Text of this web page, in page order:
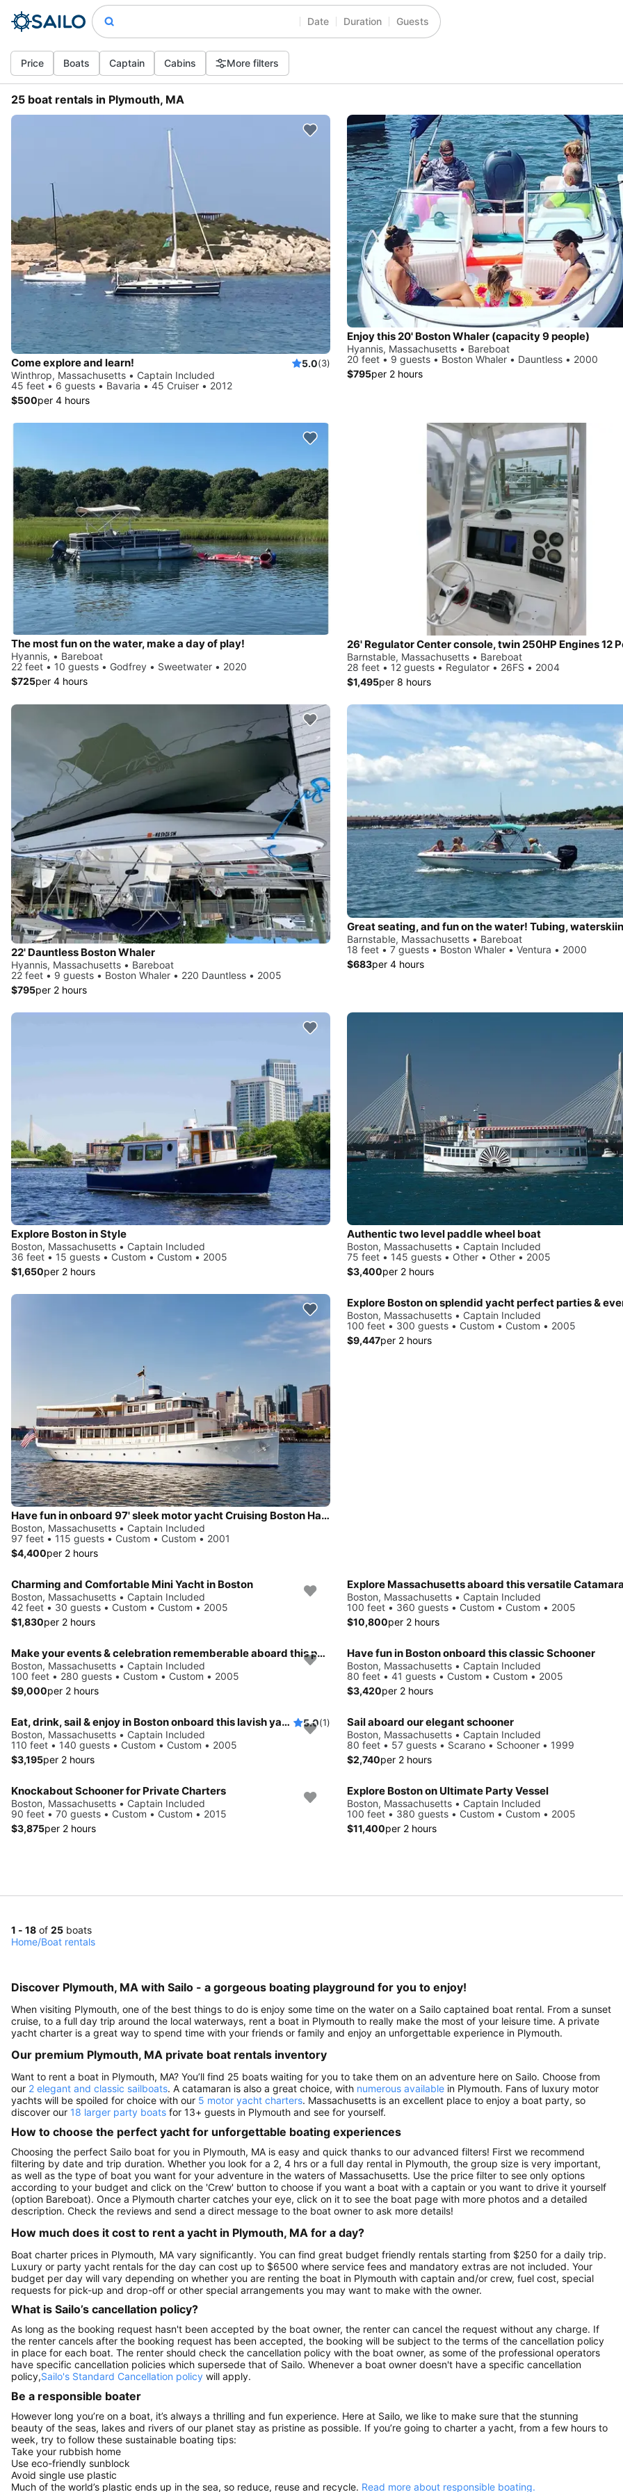
Date Duration Guests
Price Boats Captain Cabins More filters
25 boat rentals in Plymouth, MA
Come explore and learn! 5.0(3)
Winthrop, Massachusetts • Captain Included
45 feet • 6 guests • Bavaria • 45 Cruiser • 2012
$500per 4 hours
Enjoy this 20' Boston Whaler (capacity 9 people)
Hyannis, Massachusetts • Bareboat
20 feet • 9 guests • Boston Whaler • Dauntless • 2000
$795per 2 hours
The most fun on the water, make a day of play!
Hyannis, • Bareboat
22 feet • 10 guests • Godfrey • Sweetwater • 2020
$725per 4 hours
26' Regulator Center console, twin 250HP Engines 12
Barnstable, Massachusetts • Bareboat
28 feet • 12 guests • Regulator • 26FS • 2004
$1,495per 8 hours
22' Dauntless Boston Whaler
Hyannis, Massachusetts • Bareboat
22 feet • 9 guests • Boston Whaler • 220 Dauntless • 2005
$795per 2 hours
Barnstable, Massachusetts • Bareboat
18 feet • 7 guests • Boston Whaler • Ventura • 2000
$683per 4 hours
Explore Boston in Style
Boston, Massachusetts • Captain Included
36 feet • 15 guests • Custom • Custom • 2005
$1,650per 2 hours
Authentic two level paddle wheel boat
Boston, Massachusetts • Captain Included
75 feet • 145 guests • Other • Other • 2005
$3,400per 2 hours
Have fun in onboard 97' sleek motor yacht Cruising Boston Harbor
Boston, Massachusetts • Captain Included
97 feet • 115 guests • Custom • Custom • 2001
$4,400per 2 hours
Explore Boston on splendid yacht perfect parties &
Boston, Massachusetts • Captain Included
100 feet • 300 guests • Custom • Custom • 2005
$9,447per 2 hours
Charming and Comfortable Mini Yacht in Boston
Boston, Massachusetts • Captain Included
42 feet • 30 guests • Custom • Custom • 2005
$1,830per 2 hours
Explore Massachusetts aboard this versatile
Boston, Massachusetts • Captain Included
100 feet • 360 guests • Custom • Custom • 2005
$10,800per 2 hours
Make your events & celebration rememberable aboard this party yacht
Boston, Massachusetts • Captain Included
100 feet • 280 guests • Custom • Custom • 2005
$9,000per 2 hours
Have fun in Boston onboard this classic Schooner
Boston, Massachusetts • Captain Included
80 feet • 41 guests • Custom • Custom • 2005
$3,420per 2 hours
Eat, drink, sail & enjoy in Boston onboard this lavish yacht 5.0(1)
Boston, Massachusetts • Captain Included
110 feet • 140 guests • Custom • Custom • 2005
$3,195per 2 hours
Sail aboard our elegant schooner
Boston, Massachusetts • Captain Included
80 feet • 57 guests • Scarano • Schooner • 1999
$2,740per 2 hours
Knockabout Schooner for Private Charters
Boston, Massachusetts • Captain Included
90 feet • 70 guests • Custom • Custom • 2015
$3,875per 2 hours
Explore Boston on Ultimate Party Vessel
Boston, Massachusetts • Captain Included
100 feet • 380 guests • Custom • Custom • 2005
$11,400per 2 hours
1 - 18 of 25 boats
Home/Boat rentals
Discover Plymouth, MA with Sailo - a gorgeous boating playground for you to enjoy!
When visiting Plymouth, one of the best things to do is enjoy some time on the water on a Sailo captained boat rental. From a sunset
cruise, to a full day trip around the local waterways, rent a boat in Plymouth to really make the most of your leisure time. A private
yacht charter is a great way to spend time with your friends or family and enjoy an unforgettable experience in Plymouth.
Our premium Plymouth, MA private boat rentals inventory
Want to rent a boat in Plymouth, MA? You’ll find 25 boats waiting for you to take them on an adventure here on Sailo. Choose from
our 2 elegant and classic sailboats. A catamaran is also a great choice, with numerous available in Plymouth. Fans of luxury motor
yachts will be spoiled for choice with our 5 motor yacht charters. Massachusetts is an excellent place to enjoy a boat party, so
discover our 18 larger party boats for 13+ guests in Plymouth and see for yourself.
How to choose the perfect yacht for unforgettable boating experiences
Choosing the perfect Sailo boat for you in Plymouth, MA is easy and quick thanks to our advanced filters! First we recommend
filtering by date and trip duration. Whether you look for a 2, 4 hrs or a full day rental in Plymouth, the group size is very important,
as well as the type of boat you want for your adventure in the waters of Massachusetts. Use the price filter to see only options
according to your budget and click on the 'Crew' button to choose if you want a boat with a captain or you want to drive it yourself
(option Bareboat). Once a Plymouth charter catches your eye, click on it to see the boat page with more photos and a detailed
description. Check the reviews and send a direct message to the boat owner to ask more details!
How much does it cost to rent a yacht in Plymouth, MA for a day?
Boat charter prices in Plymouth, MA vary significantly. You can find great budget friendly rentals starting from $250 for a daily trip.
Luxury or party yacht rentals for the day can cost up to $6500 where service fees and mandatory extras are not included. Your
budget per day will vary depending on whether you are renting the boat in Plymouth with captain and/or crew, fuel cost, special
requests for pick-up and drop-off or other special arrangements you may want to make with the owner.
What is Sailo’s cancellation policy?
As long as the booking request hasn't been accepted by the boat owner, the renter can cancel the request without any charge. If
the renter cancels after the booking request has been accepted, the booking will be subject to the terms of the cancellation policy
in place for each boat. The renter should check the cancellation policy with the boat owner, as some of the professional operators
have specific cancellation policies which supersede that of Sailo. Whenever a boat owner doesn't have a specific cancellation
policy,Sailo's Standard Cancellation policy will apply.
Be a responsible boater
However long you’re on a boat, it’s always a thrilling and fun experience. Here at Sailo, we like to make sure that the stunning
beauty of the seas, lakes and rivers of our planet stay as pristine as possible. If you’re going to charter a yacht, from a few hours to
week, try to follow these sustainable boating tips:
Take your rubbish home
Use eco-friendly sunblock
Avoid single use plastic
Much of the world’s plastic ends up in the sea, so reduce, reuse and recycle. Read more about responsible boating.